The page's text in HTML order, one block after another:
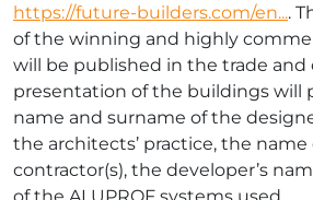
https://future-builders.com/en....
of the winning and highly
will be published in the trade and
presentation of the buildings will
name and surname of the
the architects’ practice, the name
contractor(s), the developer’s
of the ALUPROF systems used.